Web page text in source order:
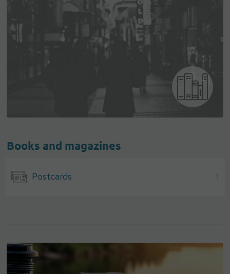
Books and magazines
Postcards